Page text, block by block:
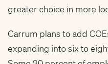
greater choice in more
Carrum plans to add
expanding into six to